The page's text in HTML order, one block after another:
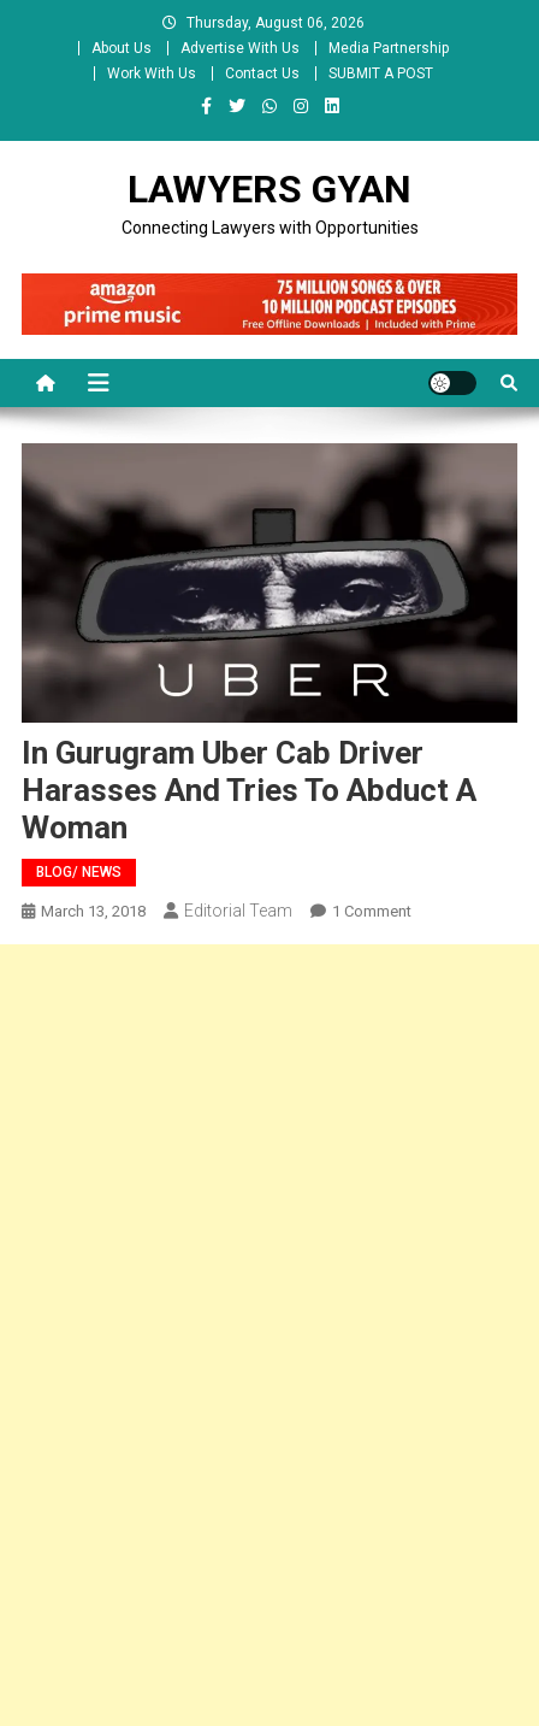
Thursday, August 06, 2026
About Us
Advertise With Us
Media Partnership
Work With Us
Contact Us SUBMIT A POST
LAWYERS GYAN
Connecting Lawyers with Opportunities
In Gurugram Uber Cab Driver
Harasses And Tries To Abduct A
Woman
BLOG/ NEWS
March 13, 2018 Editorial Team 1 CommentOn